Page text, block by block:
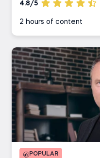
4.8/5
2 hours of content
POPULAR